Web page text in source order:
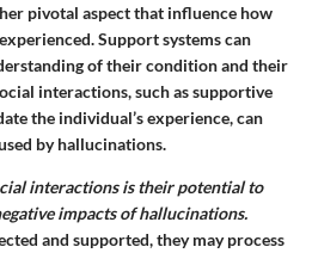
pivotal aspect that influence how
Support systems can
of their condition and their
interactions, such as supportive
the individual’s experience, can
by hallucinations.
interactions is their potential to
impacts of hallucinations.
and supported, they may process